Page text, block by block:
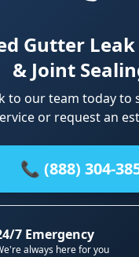
Gutter
& Joint
to our team today to
or request an
📞 (888) 304-
7 Emergency
always here for you